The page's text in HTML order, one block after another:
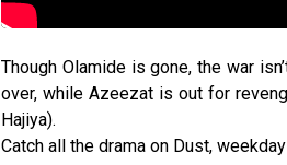
Though Olamide is gone, the war
over, while Azeezat is out for
Hajiya).
Catch all the drama on Dust,